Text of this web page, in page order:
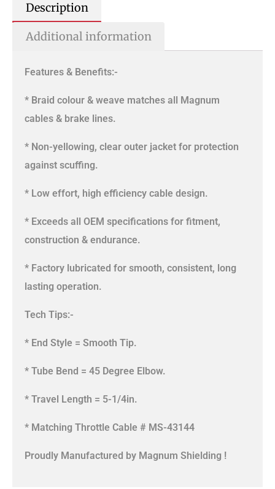
Description
Additional information
Features & Benefits:-
* Braid colour & weave matches all Magnum
cables & brake lines.
* Non-yellowing, clear outer jacket for protection
against scuffing.
* Low effort, high efficiency cable design.
* Exceeds all OEM specifications for fitment,
construction & endurance.
* Factory lubricated for smooth, consistent, long
lasting operation.
Tech Tips:-
* End Style = Smooth Tip.
* Tube Bend = 45 Degree Elbow.
* Travel Length = 5-1/4in.
* Matching Throttle Cable # MS-43144
Proudly Manufactured by Magnum Shielding !